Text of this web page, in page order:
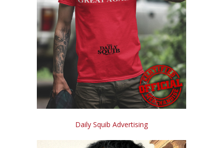
Daily Squib Advertising